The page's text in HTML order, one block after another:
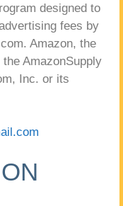
designed to
fees by
Amazon, the
AmazonSupply
Inc. or its